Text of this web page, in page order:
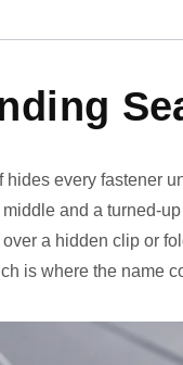
hides every fastener
and a turned-
a hidden clip or
is where the name